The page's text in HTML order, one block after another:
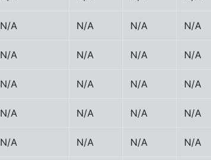
N/A N/A N/A N/A
N/A N/A N/A N/A
N/A N/A N/A N/A
N/A N/A N/A N/A
N/A N/A N/A N/A